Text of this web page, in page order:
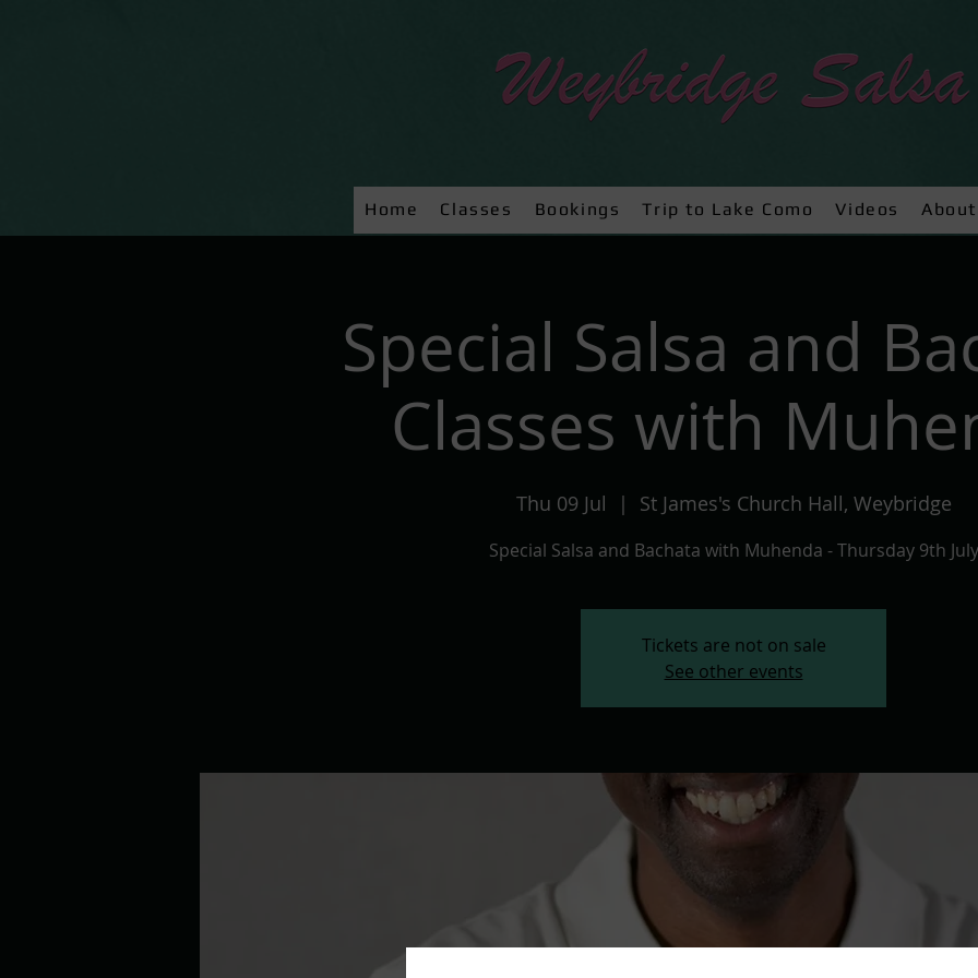
Home Classes Bookings Trip to Lake Como Videos
Special Salsa and
Classes with
Thu 09 Jul
  |
St James's Church Hall, Weybridge
Special Salsa and Bachata with Muhenda - Thursday 9th July
Tickets are not on sale
See other events